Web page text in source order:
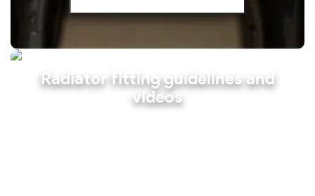
Radiator fitting guidelines and
videos